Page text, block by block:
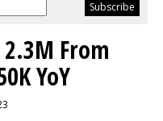
From
YoY